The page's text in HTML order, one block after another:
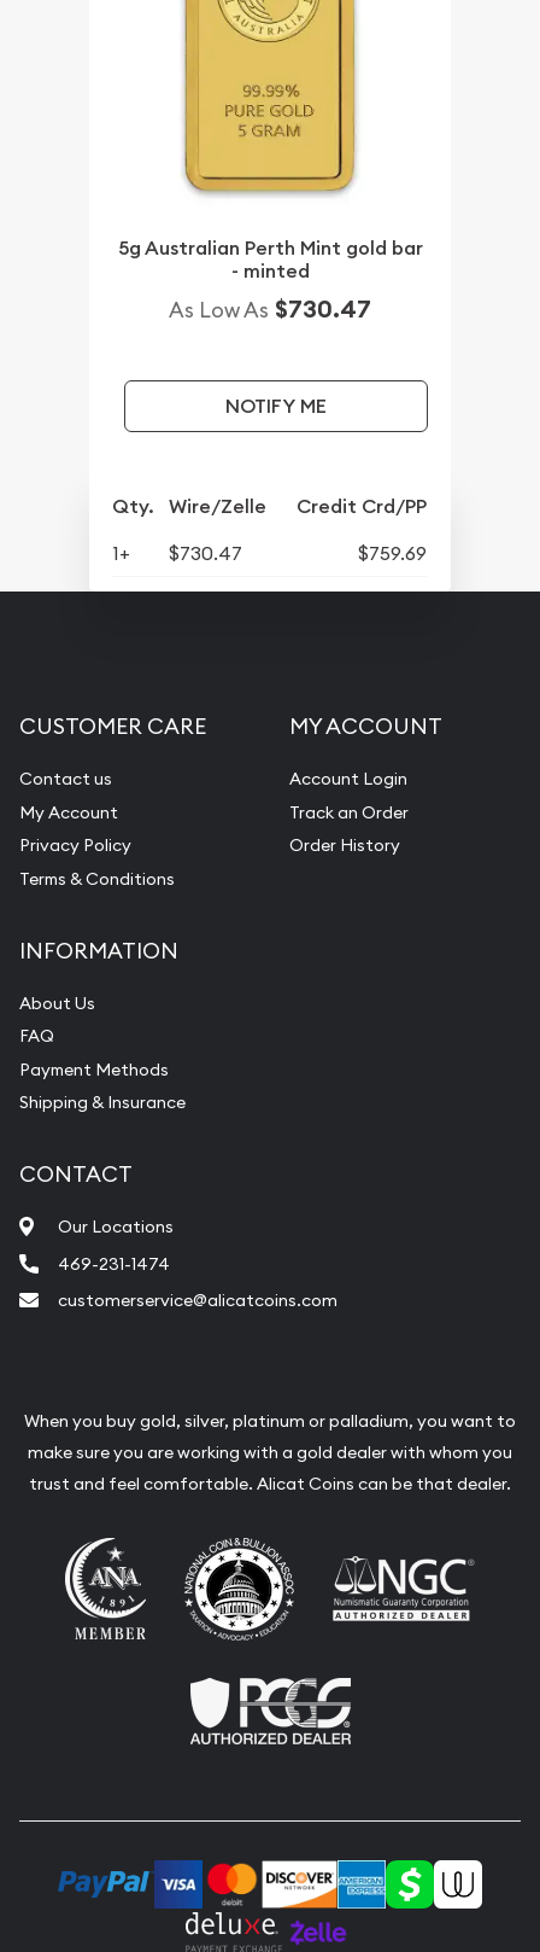
5g Australian Perth Mint gold bar
- minted
As Low As $730.47
NOTIFY ME
Qty. Wire/Zelle Credit Crd/PP
1+ $730.47 $759.69
CUSTOMER CARE
Contact us
My Account
Privacy Policy
Terms & Conditions
MY ACCOUNT
Account Login
Track an Order
Order History
INFORMATION
About Us
FAQ
Payment Methods
Shipping & Insurance
CONTACT
Our Locations
469-231-1474
customerservice@alicatcoins.com
When you buy gold, silver, platinum or palladium, you want to
make sure you are working with a gold dealer with whom you
trust and feel comfortable. Alicat Coins can be that dealer.